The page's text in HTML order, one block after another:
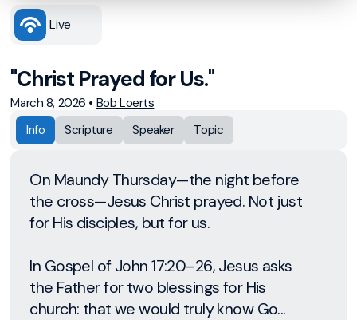
Live
"Christ Prayed for Us."
March 8, 2026 • Bob Loerts
Info
Scripture Speaker Topic
On Maundy Thursday—the night before
the cross—Jesus Christ prayed. Not just
for His disciples, but for us.
In Gospel of John 17:20–26, Jesus asks
the Father for two blessings for His
church: that we would truly know Go...